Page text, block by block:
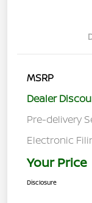
MSRP
Dealer
Pre-delivery
Electronic
Your Price
Disclosure